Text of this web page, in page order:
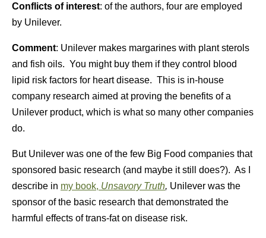
Conflicts of interest: of the authors, four are employed
by Unilever.
Comment: Unilever makes margarines with plant sterols
and fish oils. You might buy them if they control blood
lipid risk factors for heart disease. This is in-house
company research aimed at proving the benefits of a
Unilever product, which is what so many other companies
do.
But Unilever was one of the few Big Food companies that
sponsored basic research (and maybe it still does?). As I
describe in my book, Unsavory Truth, Unilever was the
sponsor of the basic research that demonstrated the
harmful effects of trans-fat on disease risk.